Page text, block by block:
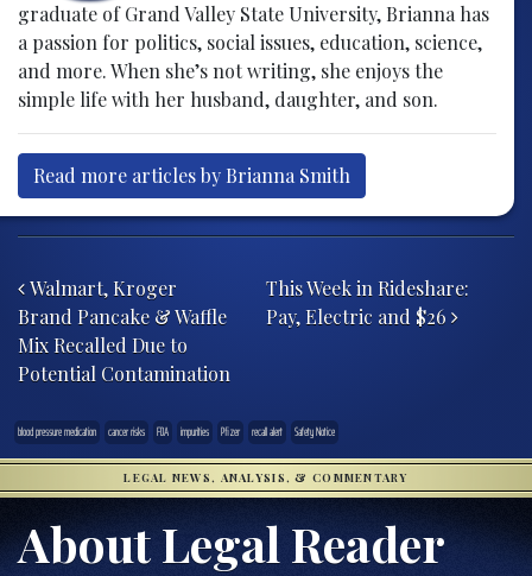
graduate of Grand Valley State University, Brianna has
a passion for politics, social issues, education, science,
and more. When she’s not writing, she enjoys the
simple life with her husband, daughter, and son.
Read more articles by Brianna Smith
Walmart, Kroger
Brand Pancake & Waffle
Mix Recalled Due to
Potential Contamination
This Week in Rideshare:
Pay, Electric and $26
blood pressure medication cancer risks FDA impurities Pfizer recall alert Safety Notice
LEGAL NEWS, ANALYSIS, & COMMENTARY
About Legal Reader